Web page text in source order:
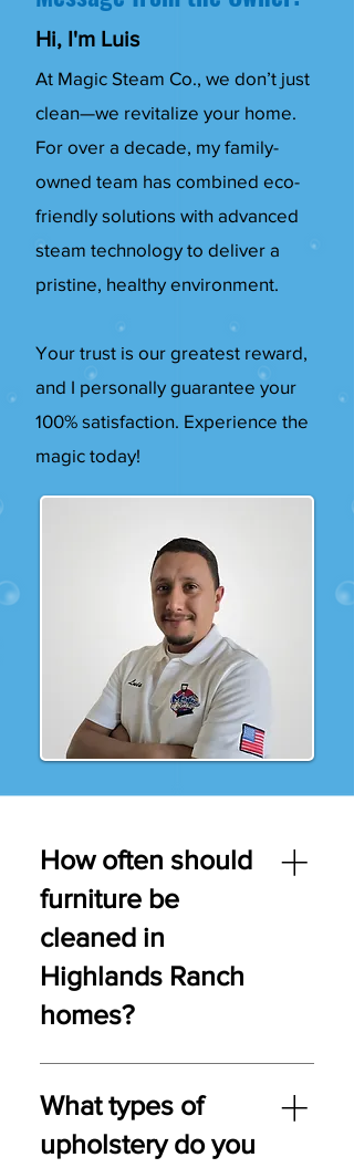
Hi, I'm Luis
At Magic Steam Co., we don’t just
clean—we revitalize your home.
For over a decade, my family-
owned team has combined eco-
friendly solutions with advanced
steam technology to deliver a
pristine, healthy environment.
Your trust is our greatest reward,
and I personally guarantee your
100% satisfaction. Experience the
magic today!
How often should
furniture be
cleaned in
Highlands Ranch
homes?
Upholstery should be cleaned
every 12–18 months—or every 6–
12 months in homes with pets,
kids, or allergies.
What types of
upholstery do you